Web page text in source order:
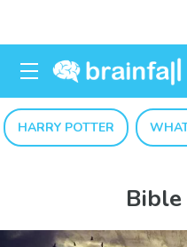
HARRY POTTER
Bible